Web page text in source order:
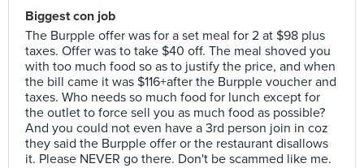
Biggest con job
The Burpple offer was for a set meal for 2 at $98 plus
taxes. Offer was to take $40 off. The meal shoved you
with too much food so as to justify the price, and when
the bill came it was $116+after the Burpple voucher and
taxes. Who needs so much food for lunch except for
the outlet to force sell you as much food as possible?
And you could not even have a 3rd person join in coz
they said the Burpple offer or the restaurant disallows
it. Please NEVER go there. Don't be scammed like me.